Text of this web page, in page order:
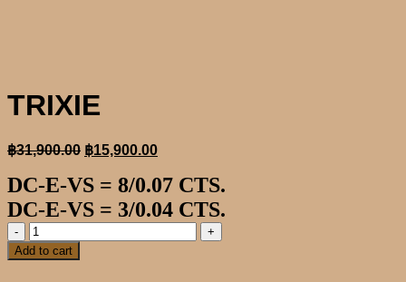
TRIXIE
฿31,900.00 Original
was:
฿15,900.00Current
is:
DC-E-VS = 8/0.07 CTS.
DC-E-VS = 3/0.04 CTS.
TRIXIE
quantity
Add to cart